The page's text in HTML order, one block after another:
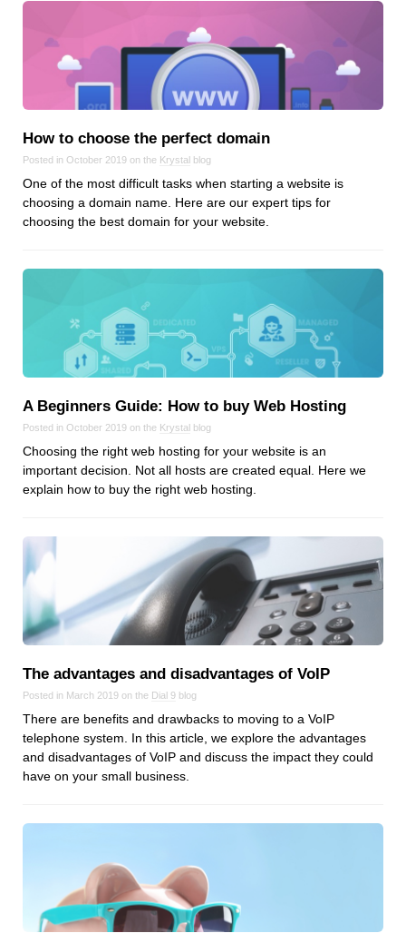
How to choose the perfect domain
Posted in October 2019 on the Krystal blog
One of the most difficult tasks when starting a website is
choosing a domain name. Here are our expert tips for
choosing the best domain for your website.
A Beginners Guide: How to buy Web Hosting
Posted in October 2019 on the Krystal blog
Choosing the right web hosting for your website is an
important decision. Not all hosts are created equal. Here we
explain how to buy the right web hosting.
The advantages and disadvantages of VoIP
Posted in March 2019 on the Dial 9 blog
There are benefits and drawbacks to moving to a VoIP
telephone system. In this article, we explore the advantages
and disadvantages of VoIP and discuss the impact they could
have on your small business.